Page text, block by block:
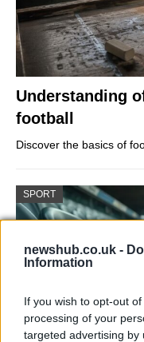
newshub.co.uk -
Information
If you wish to opt-out
processing of your
targeted advertising by
Understanding
football
Discover the basics of
SPORT